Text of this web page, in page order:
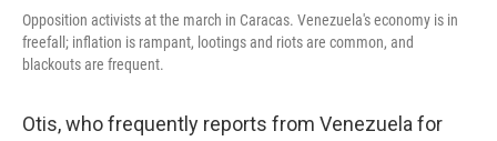
Opposition activists at the march in Caracas. Venezuela's economy is in
freefall; inflation is rampant, lootings and riots are common, and
blackouts are frequent.
Otis, who frequently reports from Venezuela for